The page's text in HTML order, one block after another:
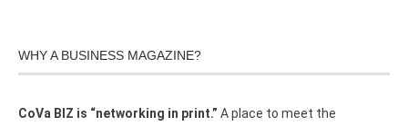
WHY A BUSINESS MAGAZINE?
CoVa BIZ is “networking in print.” A place to meet the